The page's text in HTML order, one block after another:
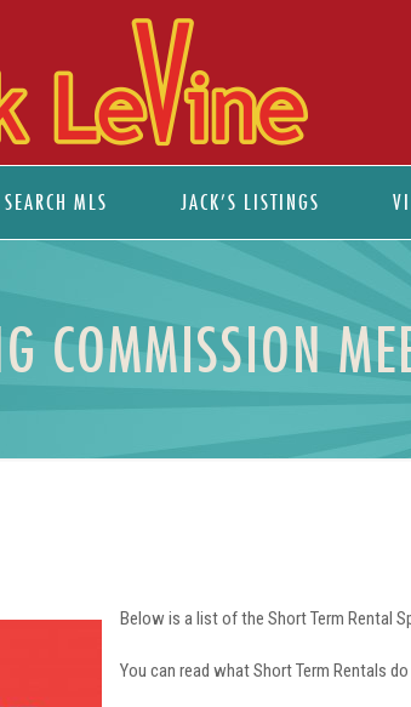
SEARCH MLS JACK’S LISTINGS
COMMISSION
Below is a list of the Short Term Rental
You can read what Short Term Rentals